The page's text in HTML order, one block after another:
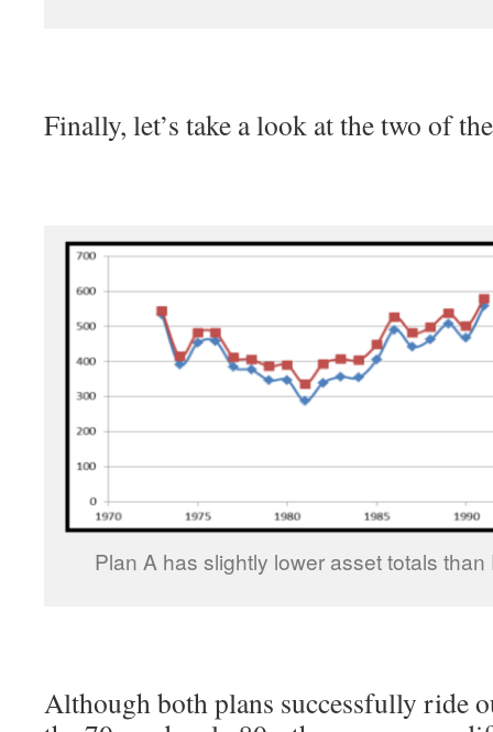
Finally, let’s take a look at the two of
Plan A has slightly lower asset totals
Although both plans successfully ride